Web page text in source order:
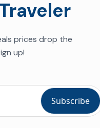
prices drop the
up!